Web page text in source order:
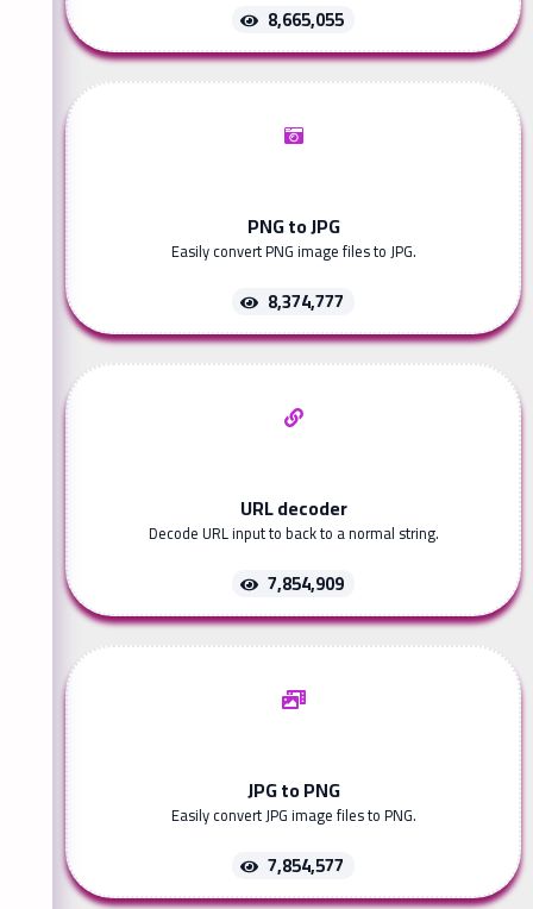
8,665,055
PNG to JPG
Easily convert PNG image files to JPG.
8,374,777
URL decoder
Decode URL input to back to a normal string.
7,854,909
JPG to PNG
Easily convert JPG image files to PNG.
7,854,577